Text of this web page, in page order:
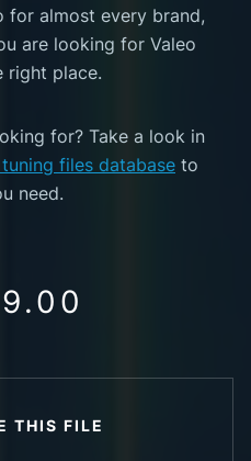
for almost every brand,
are looking for Valeo
right place.
for? Take a look in
files database to
need.
THIS FILE